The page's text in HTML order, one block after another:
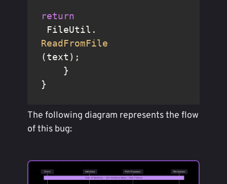
return
FileUtil.
ReadFromFile
(text);
}
The following diagram represents the flow
of this bug: